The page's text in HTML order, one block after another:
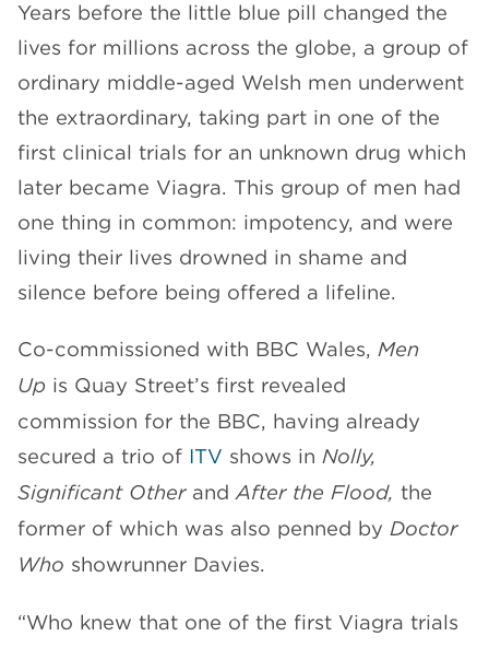
Years before the little blue pill changed the
lives for millions across the globe, a group of
ordinary middle-aged Welsh men underwent
the extraordinary, taking part in one of the
first clinical trials for an unknown drug which
later became Viagra. This group of men had
one thing in common: impotency, and were
living their lives drowned in shame and
silence before being offered a lifeline.
Co-commissioned with BBC Wales, Men
Up is Quay Street’s first revealed
commission for the BBC, having already
secured a trio of ITV shows in Nolly,
Significant Other and After the Flood, the
former of which was also penned by Doctor
Who showrunner Davies.
“Who knew that one of the first Viagra trials